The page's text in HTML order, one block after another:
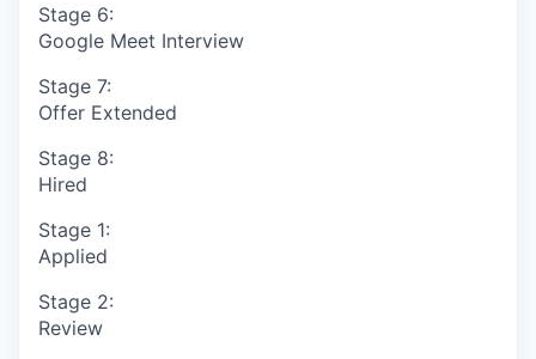
Stage 6:
Google Meet Interview
Stage 7:
Offer Extended
Stage 8:
Hired
Stage 1:
Applied
Stage 2:
Review